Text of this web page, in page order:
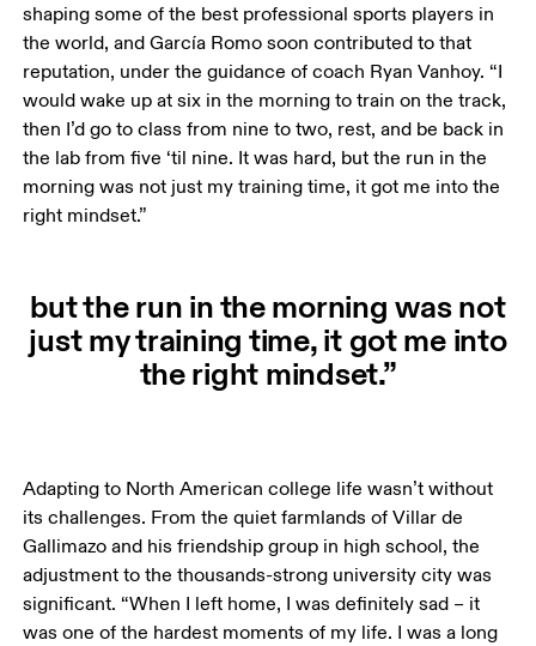
shaping some of the best professional sports players in
the world, and García Romo soon contributed to that
reputation, under the guidance of coach Ryan Vanhoy. “I
would wake up at six in the morning to train on the track,
then I’d go to class from nine to two, rest, and be back in
the lab from five ‘til nine. It was hard, but the run in the
morning was not just my training time, it got me into the
right mindset.”
but the run in the morning was not
just my training time, it got me into
the right mindset.”
Adapting to North American college life wasn’t without
its challenges. From the quiet farmlands of Villar de
Gallimazo and his friendship group in high school, the
adjustment to the thousands-strong university city was
significant. “When I left home, I was definitely sad – it
was one of the hardest moments of my life. I was a long